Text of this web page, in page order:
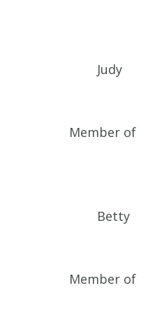
Judy
Member of
Betty
Member of